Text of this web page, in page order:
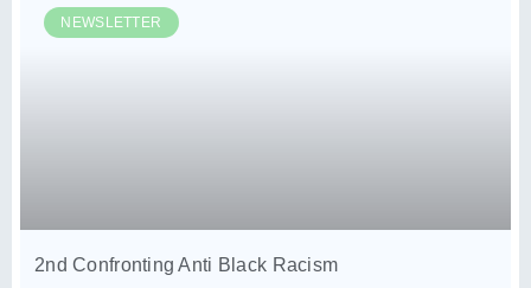
NEWSLETTER
2nd Confronting Anti Black Racism